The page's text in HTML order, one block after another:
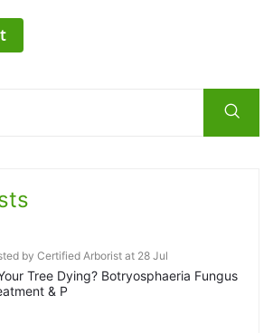
by Certified Arborist at 28 Jul
Tree Dying? Botryosphaeria Fungus
& P